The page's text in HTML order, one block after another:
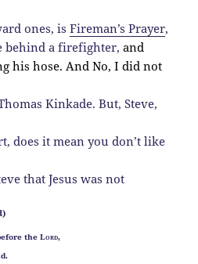
ones, isFireman’s Prayer,
behind a firefighter,and
his hose. And No, I did not
Kinkade. But, Steve,
does it mean you don’t like
that Jesus was not
theLord,